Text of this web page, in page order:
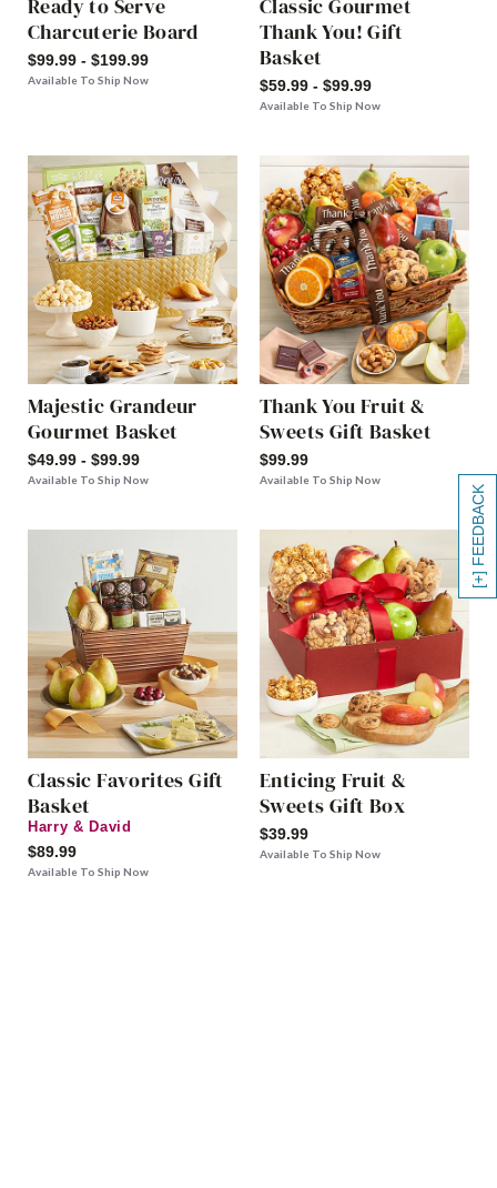
[+] FEEDBACK
Ready to Serve
Charcuterie Board
$99.99 - $199.99
Available To Ship Now
Classic Gourmet
Thank You! Gift
Basket
$59.99 - $99.99
Available To Ship Now
Majestic Grandeur
Gourmet Basket
$49.99 - $99.99
Available To Ship Now
Thank You Fruit &
Sweets Gift Basket
$99.99
Available To Ship Now
Classic Favorites Gift
Basket
Harry & David
$89.99
Available To Ship Now
Enticing Fruit &
Sweets Gift Box
$39.99
Available To Ship Now